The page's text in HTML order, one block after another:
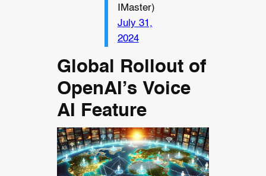
IMaster)
July 31,
2024
Global Rollout of
OpenAI’s Voice
AI Feature